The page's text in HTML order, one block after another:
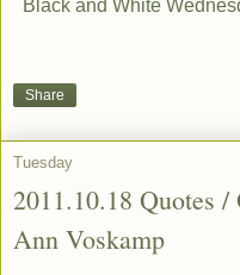
Black and White
Share
Tuesday
2011.10.18 Quotes
Ann Voskamp